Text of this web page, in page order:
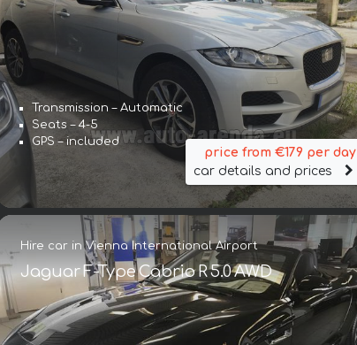
Transmission – Automatic
Seats – 4-5
GPS – included
price from €179 per day
car details and prices
Hire car in Vienna International Airport
Jaguar F-Type Cabrio R 5.0 AWD